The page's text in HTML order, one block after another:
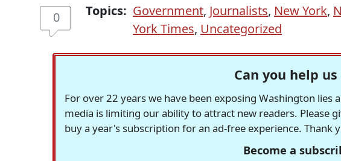
0 Topics: Government, Journalists, New York,
York Times, Uncategorized
Can you help us
For over 22 years we have been exposing Washington lies
media is limiting our ability to attract new readers. Please
buy a year's subscription for an ad-free experience. Thank
Become a